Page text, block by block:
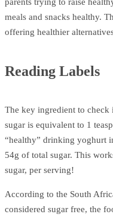
meals and snacks healthy.
offering healthier
Reading Labels
The key ingredient to check
sugar is equivalent to 1
“healthy” drinking yoghurt
54g of total sugar. This
sugar, per serving!
According to the South
considered sugar free, the